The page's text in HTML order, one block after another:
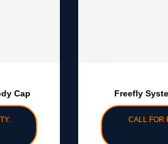
Cap Freefly
CALL FOR